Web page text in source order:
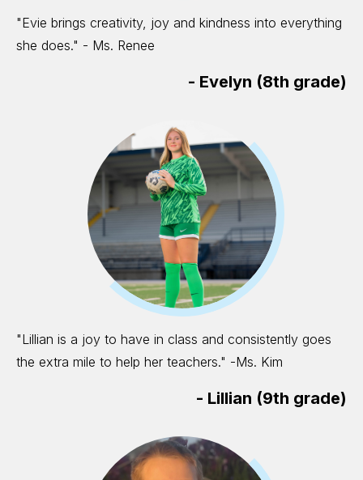
"Evie brings creativity, joy and kindness into everything
she does." - Ms. Renee
- Evelyn (8th grade)
"Lillian is a joy to have in class and consistently goes
the extra mile to help her teachers." -Ms. Kim
- Lillian (9th grade)